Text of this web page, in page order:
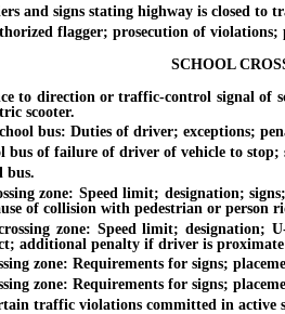
signs stating highway is closed to
flagger; prosecution of violations;
SCHOOL
direction or traffic-control signal of
scooter.
bus: Duties of driver; exceptions;
of failure of driver of vehicle to stop;
zone: Speed limit; designation;
of collision with pedestrian or person
zone: Speed limit; designation;
additional penalty if driver is
zone: Requirements for signs;
zone: Requirements for signs;
violations committed in active